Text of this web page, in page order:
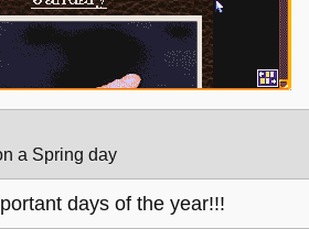
a Spring day
days of the year!!!